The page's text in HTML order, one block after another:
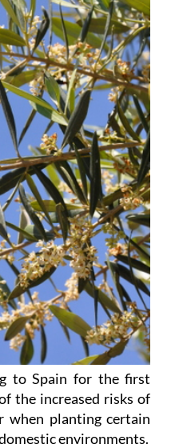
to Spain for the first
the increased risks of
when planting certain
environments.